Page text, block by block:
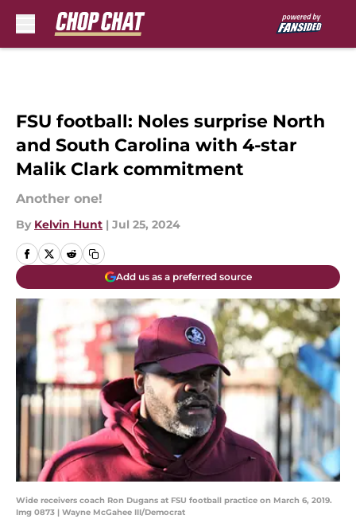
FSU football: Noles surprise North
and South Carolina with 4-star
Malik Clark commitment
Another one!
By Kelvin Hunt | Jul 25, 2024
Add us as a preferred source
Wide receivers coach Ron Dugans at FSU football practice on March 6, 2019.
Img 0873 | Wayne McGahee III/Democrat